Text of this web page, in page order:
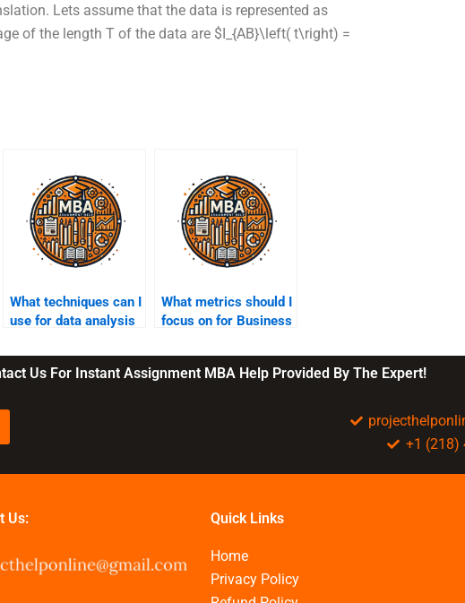
Lets assume that the data is represented as
of the length T of the data are $I_{AB}\left( t\right) =
What techniques can I
use for data analysis
Intelligence?
What metrics should I
focus on for Business
Us For Instant Assignment MBA Help Provided By The Expert!
+1 (218)
Us: Quick Links
Home
Privacy Policy